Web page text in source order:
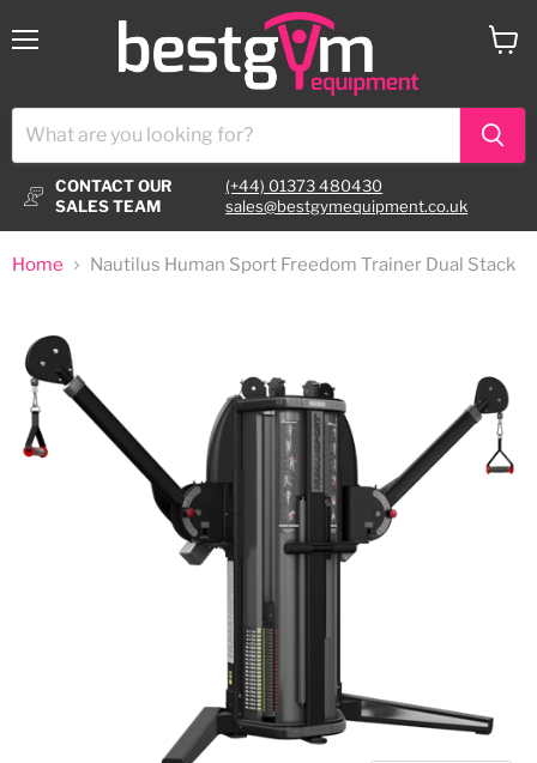
CONTACT OUR
SALES TEAM
(+44) 01373 480430
sales@bestgymequipment.co.uk
Home Nautilus Human Sport Freedom Trainer Dual Stack